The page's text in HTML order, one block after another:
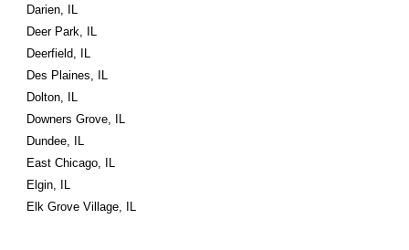
Darien, IL
Deer Park, IL
Deerfield, IL
Des Plaines, IL
Dolton, IL
Downers Grove, IL
Dundee, IL
East Chicago, IL
Elgin, IL
Elk Grove Village, IL